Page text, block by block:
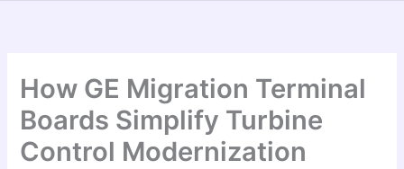
How GE Migration Terminal
Boards Simplify Turbine
Control Modernization